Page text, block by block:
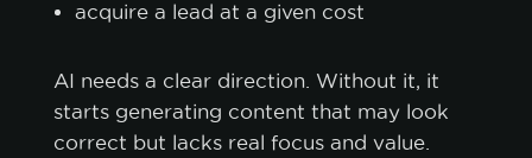
acquire a lead at a given cost
AI needs a clear direction. Without it, it
starts generating content that may look
correct but lacks real focus and value.